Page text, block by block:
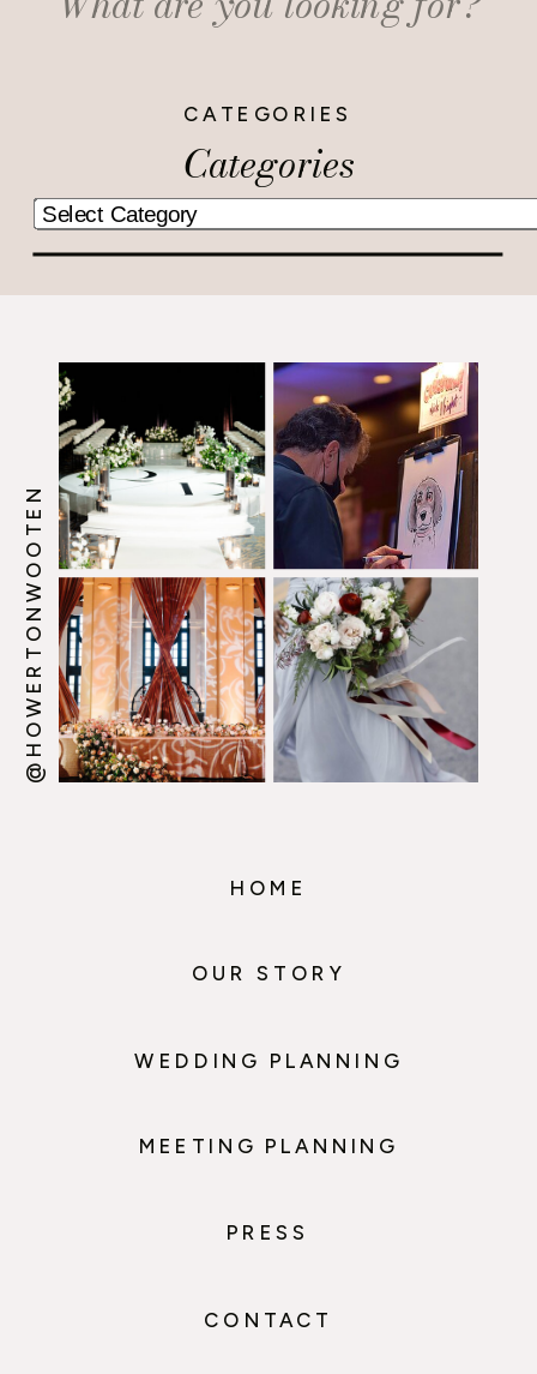
Categories
CATEGORIES
for:
@HOWERTONWOOTEN
HOME
OUR STORY
WEDDING PLANNING
MEETING PLANNING
PRESS
CONTACT